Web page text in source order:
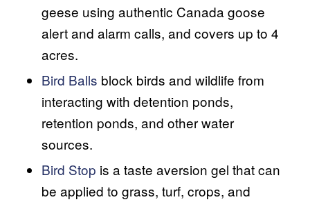
geese using authentic Canada goose
alert and alarm calls, and covers up to 4
acres.
Bird Balls block birds and wildlife from
interacting with detention ponds,
retention ponds, and other water
sources.
Bird Stop is a taste aversion gel that can
be applied to grass, turf, crops, and